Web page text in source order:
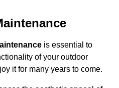
is essential to
of your outdoor
it for many years to come.